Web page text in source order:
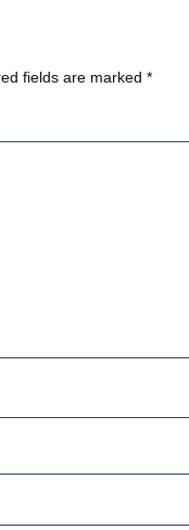
fields are marked *